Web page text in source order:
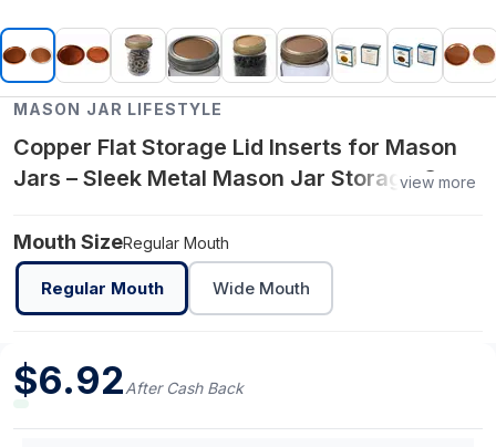
MASON JAR LIFESTYLE
Copper Flat Storage Lid Inserts for Mason
Jars – Sleek Metal Mason Jar Storage Caps
Mouth Jars
view more
Mouth SizeRegular Mouth
Regular Mouth Wide Mouth
$6.92After Cash Back